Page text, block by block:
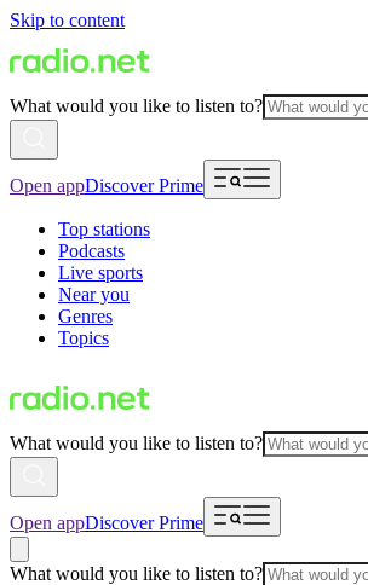
Skip to content
What would you like to listen to?
Open appDiscover Prime
Top stations
Podcasts
Live sports
Near you
Genres
Topics
What would you like to listen to?
Open appDiscover Prime
What would you like to listen to?